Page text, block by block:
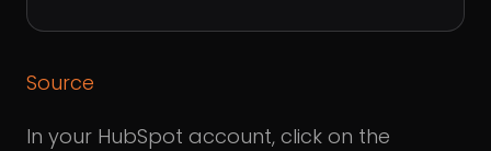
Source
In your HubSpot account, click on the